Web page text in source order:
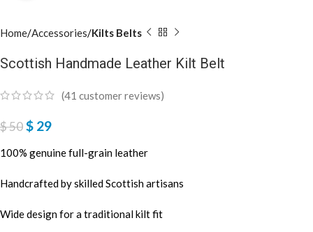
Home Accessories Kilts Belts
Scottish Handmade Leather Kilt Belt
(41 customer reviews)
$50$ 29
100% genuine full-grain leather
Handcrafted by skilled Scottish artisans
Wide design for a traditional kilt fit